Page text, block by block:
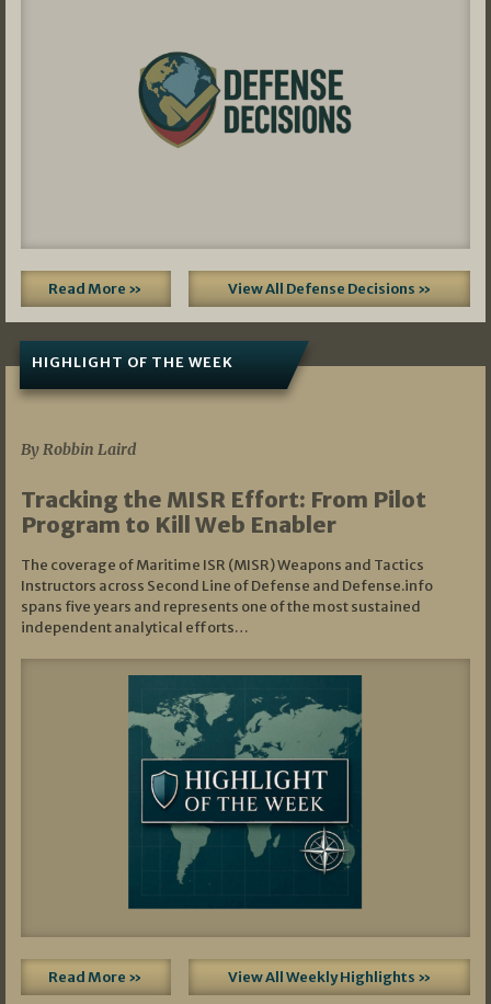
Read More » View All Defense Decisions »
HIGHLIGHT OF THE WEEK
By Robbin Laird
Tracking the MISR Effort: From Pilot
Program to Kill Web Enabler
The coverage of Maritime ISR (MISR) Weapons and Tactics
Instructors across Second Line of Defense and Defense.info
spans five years and represents one of the most sustained
independent analytical efforts…
Read More » View All Weekly Highlights »